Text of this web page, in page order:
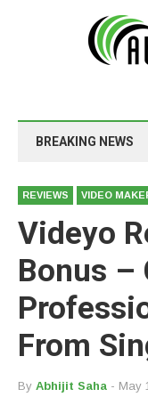
BREAKING NEWS
REVIEWS VIDEO
Videyo
Bonus –
From
By Abhijit Saha - May